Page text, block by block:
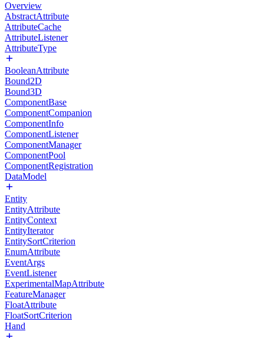
Overview
AbstractAttribute
AttributeCache
AttributeListener
AttributeType
BooleanAttribute
Bound2D
Bound3D
ComponentBase
ComponentCompanion
ComponentInfo
ComponentListener
ComponentManager
ComponentPool
ComponentRegistration
DataModel
Entity
EntityAttribute
EntityContext
EntityIterator
EntitySortCriterion
EnumAttribute
EventArgs
EventListener
ExperimentalMapAttribute
FeatureManager
FloatAttribute
FloatSortCriterion
Hand